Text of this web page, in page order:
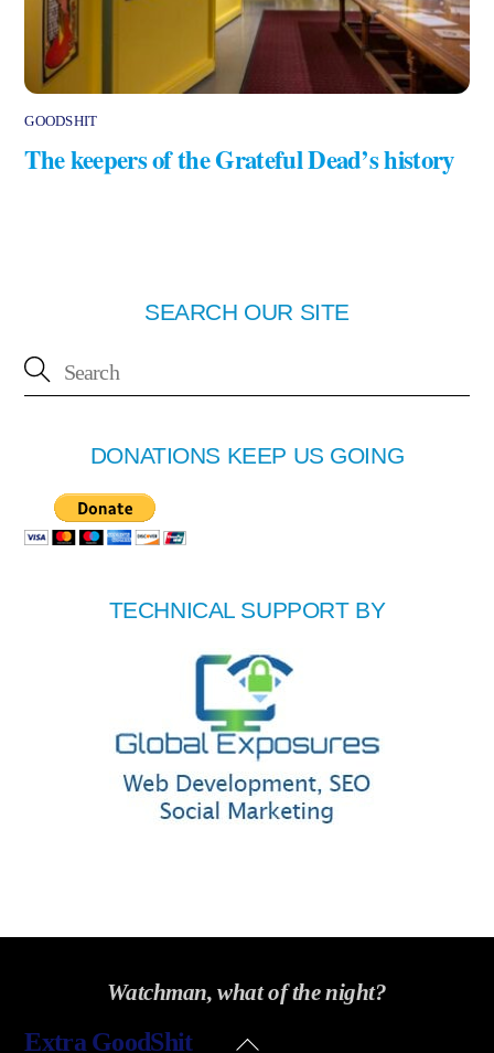
GOODSHIT
The keepers of the Grateful Dead’s history
SEARCH OUR SITE
DONATIONS KEEP US GOING
TECHNICAL SUPPORT BY
Watchman, what of the night?
Back
Extra GoodShit